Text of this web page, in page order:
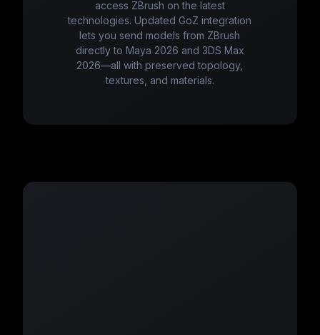
access ZBrush on the latest
technologies. Updated GoZ integration
lets you send models from ZBrush
directly to Maya 2026 and 3DS Max
2026—all with preserved topology,
textures, and materials.